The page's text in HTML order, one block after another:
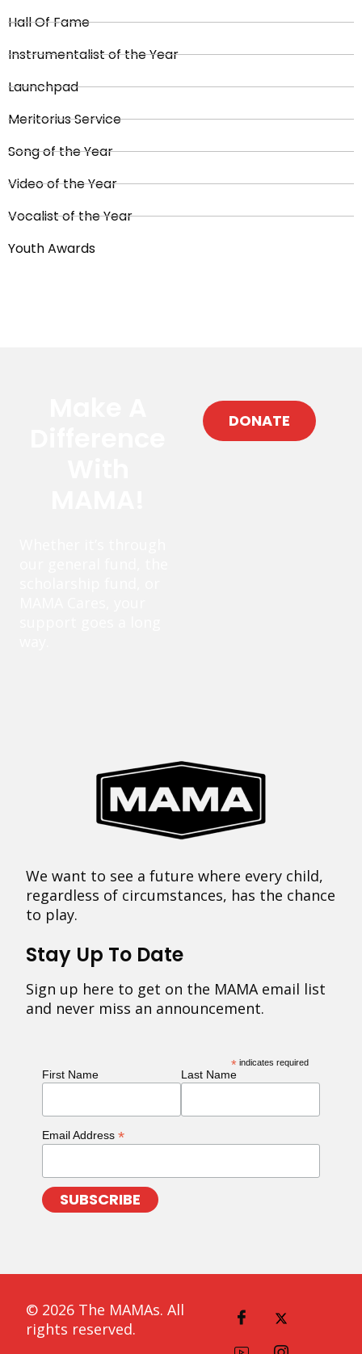
Hall Of Fame
Instrumentalist of the Year
Launchpad
Meritorius Service
Song of the Year
Video of the Year
Vocalist of the Year
Youth Awards
DONATE
We want to see a future where every child,
regardless of circumstances, has the chance
to play.
Stay Up To Date
Sign up here to get on the MAMA email list
and never miss an announcement.
* indicates required
First Name Last Name
Email Address *
© 2026 The MAMAs. All
rights reserved.